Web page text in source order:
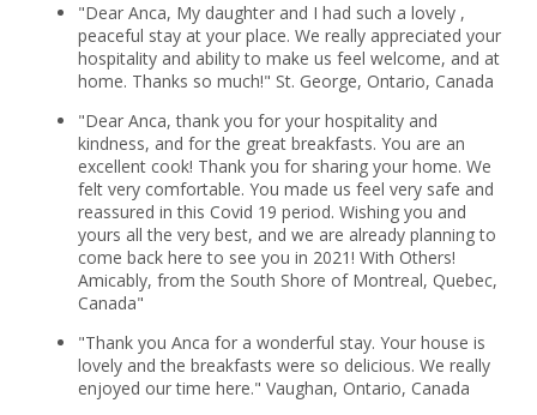
"Dear Anca, My daughter and I had such a lovely ,
peaceful stay at your place. We really appreciated your
hospitality and ability to make us feel welcome, and at
home. Thanks so much!" St. George, Ontario, Canada
"Dear Anca, thank you for your hospitality and
kindness, and for the great breakfasts. You are an
excellent cook! Thank you for sharing your home. We
felt very comfortable. You made us feel very safe and
reassured in this Covid 19 period. Wishing you and
yours all the very best, and we are already planning to
come back here to see you in 2021! With Others!
Amicably, from the South Shore of Montreal, Quebec,
Canada"
"Thank you Anca for a wonderful stay. Your house is
lovely and the breakfasts were so delicious. We really
enjoyed our time here." Vaughan, Ontario, Canada